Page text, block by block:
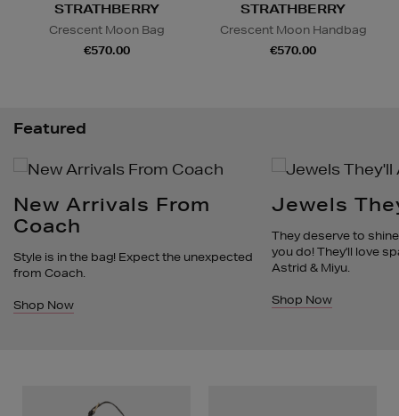
STRATHBERRY
Crescent Moon Bag
€570.00
STRATHBERRY
Crescent Moon Handbag
€570.00
Featured
New Arrivals From
Coach
Style is in the bag! Expect the unexpected
from Coach.
Shop Now
Jewels
They deserve to
you do! They'll love
Astrid & Miyu.
Shop Now